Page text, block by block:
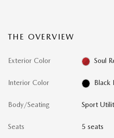
THE OVERVIEW
Exterior Color Soul
Interior Color Black
Body/Seating Sport
Seats 5 seats